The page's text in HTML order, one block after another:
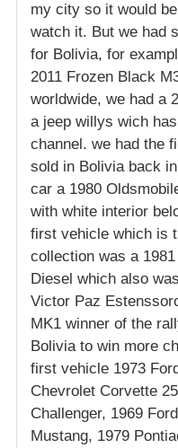
my city so it would
watch it. But we had
for Bolivia, for
2011 Frozen Black
worldwide, we had a
a jeep willys wich
channel. we had the
sold in Bolivia back
car a 1980
with white interior
first vehicle which is
collection was a
Diesel which also
Victor Paz
MK1 winner of the
Bolivia to win more
first vehicle 1973
Chevrolet Corvette
Challenger, 1969
Mustang, 1979